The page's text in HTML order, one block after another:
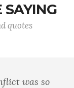
quotes
was so